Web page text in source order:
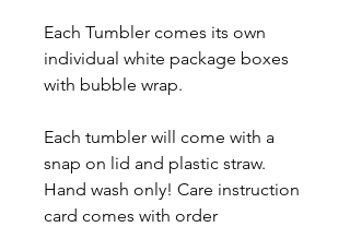
Each Tumbler comes its own
individual white package boxes
with bubble wrap.
Each tumbler will come with a
snap on lid and plastic straw.
Hand wash only! Care instruction
card comes with order